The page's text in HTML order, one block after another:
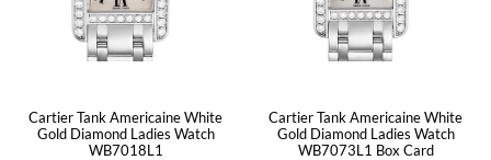
Cartier Tank Americaine White
Gold Diamond Ladies Watch
WB7018L1
Cartier Tank Americaine White
Gold Diamond Ladies Watch
WB7073L1 Box Card